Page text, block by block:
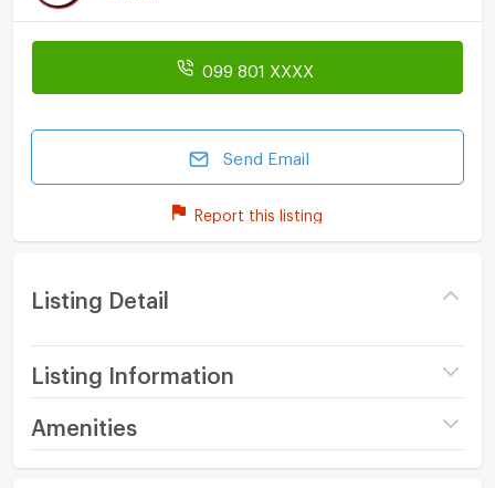
099 801 XXXX
Send Email
Report this listing
Listing Detail
Listing Information
Project name Atmoz Kanaal Rangsit
/ month
Amenities
Room amenities Project Facilities